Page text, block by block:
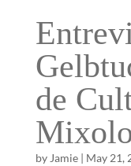
de
by Jamie| May 21,